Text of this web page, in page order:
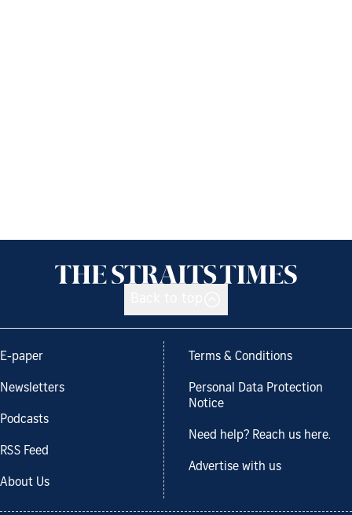
E-paper
Newsletters
Podcasts
RSS Feed
About Us
Terms & Conditions
Personal Data Protection
Notice
Need help? Reach us here.
Advertise with us